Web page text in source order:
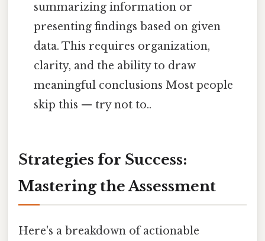
summarizing information or
presenting findings based on given
data. This requires organization,
clarity, and the ability to draw
meaningful conclusions Most people
skip this — try not to..
Strategies for Success:
Mastering the Assessment
Here's a breakdown of actionable